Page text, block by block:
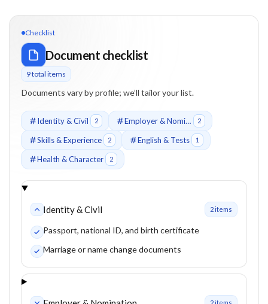
Checklist
Document checklist
9total items
Documents vary by profile; we’ll tailor your list.
Identity & Civil 2 Employer & Nomination 2
Skills & Experience 2 English & Tests 1
Health & Character 2
Identity & Civil 2items
Passport, national ID, and birth certificate
Marriage or name change documents